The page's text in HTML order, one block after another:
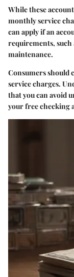
While these
monthly service
can apply if an
requirements,
maintenance.
Consumers should
service charges.
that you can avoid
your free checking